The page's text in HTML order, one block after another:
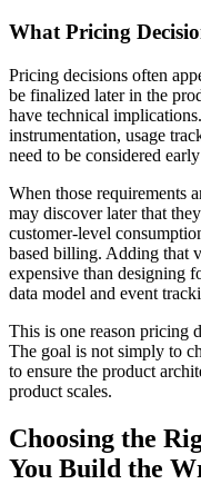
What Pricing
Pricing decisions often
be finalized later in the
have technical
instrumentation, usage
need to be considered
When those requirements
may discover later that
customer-level
based billing. Adding that
expensive than designing
data model and event
This is one reason pricing
The goal is not simply to
to ensure the product
product scales.
Choosing the
You Build the